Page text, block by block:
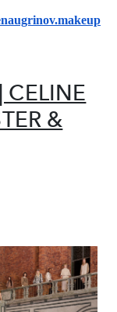
CELINE
&